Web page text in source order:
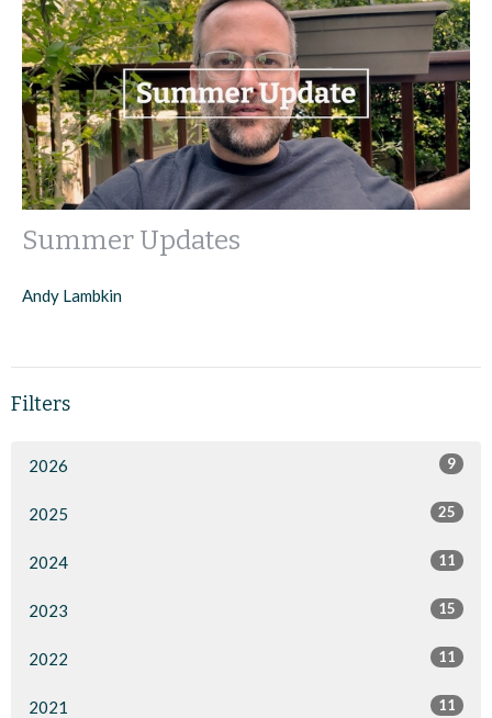
Summer Updates
Andy Lambkin
Filters
2026 9
2025 25
2024 11
2023 15
2022 11
2021 11